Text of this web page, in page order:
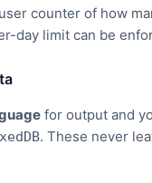
counter of how
day limit can be
for output and
. These never